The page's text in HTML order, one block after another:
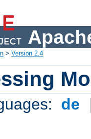
> Version 2.4
de